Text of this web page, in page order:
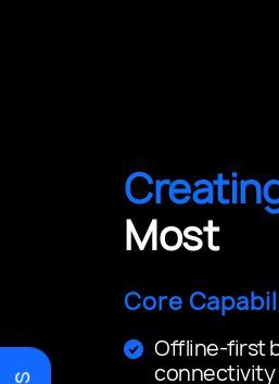
Most
Core
Offline-first
connectivity